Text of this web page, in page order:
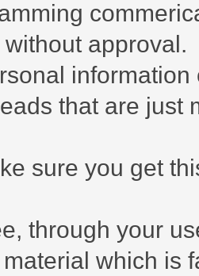
approval.
information
that are just
sure you get
through your
which is